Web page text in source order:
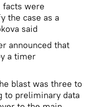
facts were
the case as a
said
announced that
a timer
blast was three to
to preliminary data